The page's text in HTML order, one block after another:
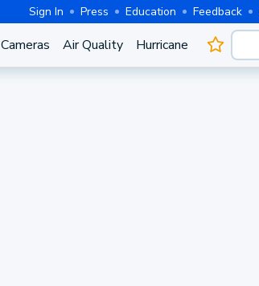
Sign In Press Education Feedback
Cameras Air Quality Hurricane